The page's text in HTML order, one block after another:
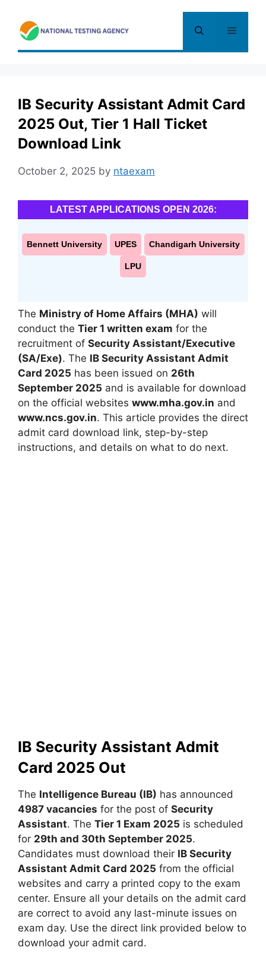
content
Menu
IB Security Assistant Admit Card
2025 Out, Tier 1 Hall Ticket
Download Link
October 2, 2025 by ntaexam
LATEST APPLICATIONS OPEN 2026:
Bennett University UPES Chandigarh University
LPU
The Ministry of Home Affairs (MHA) will
conduct the Tier 1 written exam for the
recruitment of Security Assistant/Executive
(SA/Exe). The IB Security Assistant Admit
Card 2025 has been issued on 26th
September 2025 and is available for download
on the official websites www.mha.gov.in and
www.ncs.gov.in. This article provides the direct
admit card download link, step-by-step
instructions, and details on what to do next.
IB Security Assistant Admit
Card 2025 Out
The Intelligence Bureau (IB) has announced
4987 vacancies for the post of Security
Assistant. The Tier 1 Exam 2025 is scheduled
for 29th and 30th September 2025.
Candidates must download their IB Security
Assistant Admit Card 2025 from the official
websites and carry a printed copy to the exam
center. Ensure all your details on the admit card
are correct to avoid any last-minute issues on
exam day. Use the direct link provided below to
download your admit card.